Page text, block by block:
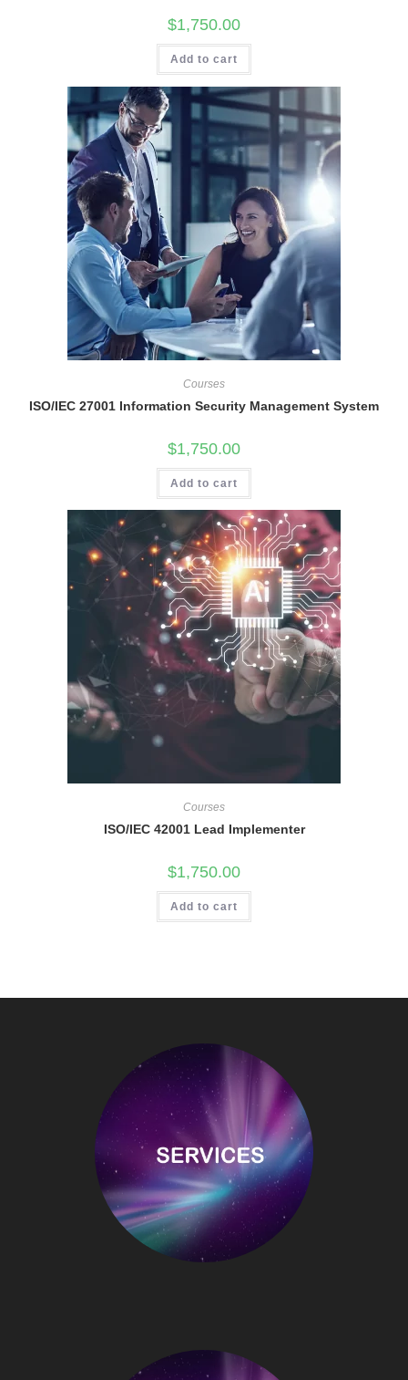
$1,750.00
Add to cart
Courses
ISO/IEC 27001 Information Security Management System
$1,750.00
Add to cart
Courses
ISO/IEC 42001 Lead Implementer
$1,750.00
Add to cart